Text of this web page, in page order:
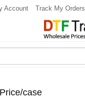
Account Track My Orders
case